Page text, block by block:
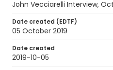
John Vecciarelli Interview,
Date created (EDTF)
05 October 2019
Date created
2019-10-05